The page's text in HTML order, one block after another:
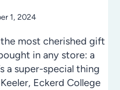
1, 2024
most cherished gift
in any store: a
a super-special thing
Eckerd College